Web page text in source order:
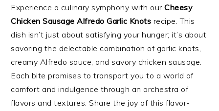
Experience a culinary symphony with ourCheesy
Chicken Sausage Alfredo Garlic Knots recipe. This
dish isn’t just about satisfying your hunger; it’s about
savoring the delectable combination of garlic knots,
creamy Alfredo sauce, and savory chicken sausage.
Each bite promises to transport you to a world of
comfort and indulgence through an orchestra of
flavors and textures. Share the joy of this flavor-